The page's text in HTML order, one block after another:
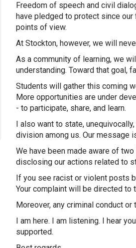
Freedom of speech and civil
have pledged to protect since
points of view.
At Stockton, however, we will
As a community of learning, we
understanding. Toward that goal,
Students will gather this coming
More opportunities are under
- to participate, share, and learn.
I also want to state,
division among us. Our message
We have been made aware of
disclosing our actions related to
If you see racist or violent posts
Your complaint will be directed to
Moreover, any criminal conduct
I am here. I am listening. I hear
supported.